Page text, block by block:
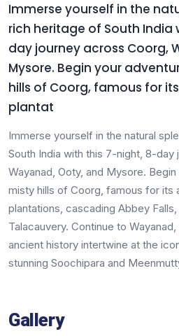
Immerse yourself in the
rich heritage of South India
day journey across Coorg,
Mysore. Begin your
hills of Coorg, famous for
plantat
Immerse yourself in the natural
South India with this 7-night, 8-day
Wayanad, Ooty, and Mysore.
misty hills of Coorg, famous for its
plantations, cascading Abbey
Talacauvery. Continue to
ancient history intertwine at the
stunning Soochipara and
Gallery